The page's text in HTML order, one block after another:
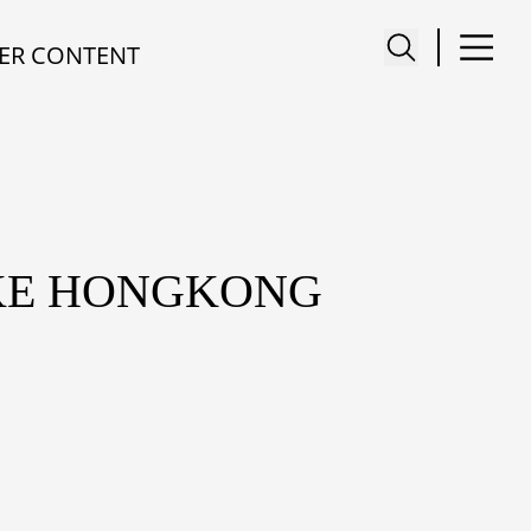
CONTENT
HONGKONG